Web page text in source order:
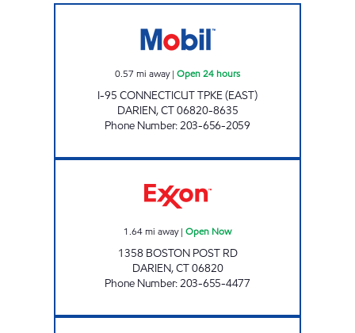
0.57 mi away| Open 24 hours
I-95 CONNECTICUT TPKE (EAST)
DARIEN,CT06820-8635
Phone Number:203-656-2059
1.64mi away| Open Now
1358 BOSTON POST RD
DARIEN,CT06820
Phone Number:203-655-4477